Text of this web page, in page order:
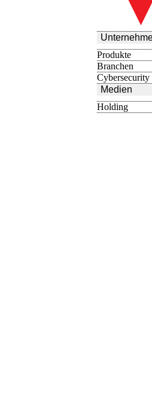
Produkte
Branchen
Cybersecurity
Medien
Holding